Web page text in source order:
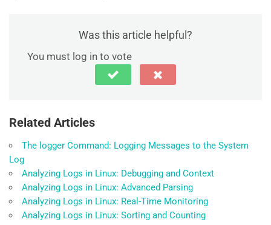
Was this article helpful?
You must log in to vote
Related Articles
The logger Command: Logging Messages to the System
Log
Analyzing Logs in Linux: Debugging and Context
Analyzing Logs in Linux: Advanced Parsing
Analyzing Logs in Linux: Real-Time Monitoring
Analyzing Logs in Linux: Sorting and Counting